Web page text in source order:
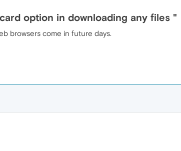
option in downloading any files "
browsers come in future days.